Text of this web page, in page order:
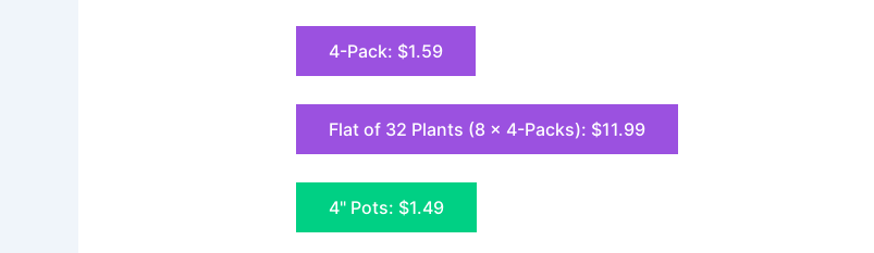
4-Pack: $1.59
Flat of 32 Plants (8 x 4-Packs): $11.99
4" Pots: $1.49